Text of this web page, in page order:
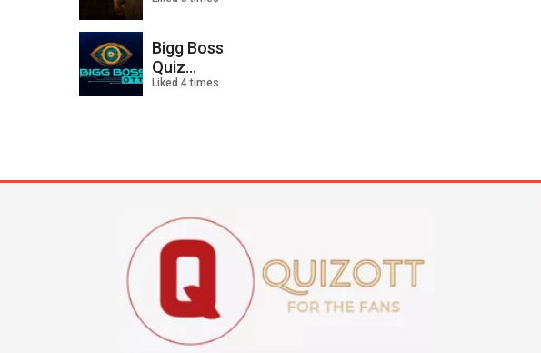
Bigg Boss
Quiz...
Liked 4 times